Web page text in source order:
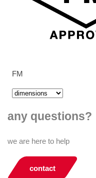
FM
any questions?
we are here to help
contact